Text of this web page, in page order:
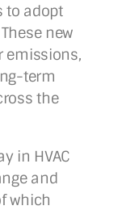
to adopt
new
emissions,
term
the
in HVAC
and
which